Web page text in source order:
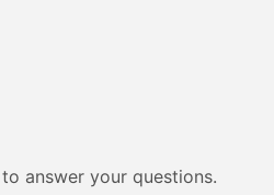
answer your questions.